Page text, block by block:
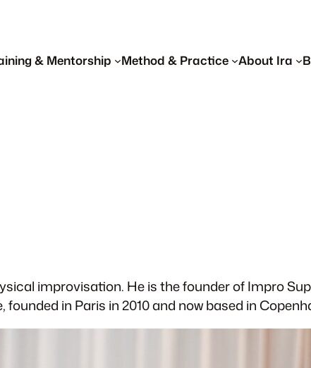
& Mentorship Method & Practice About Ira
improvisation. He is the founder of Impro
in Paris in 2010 and now based in